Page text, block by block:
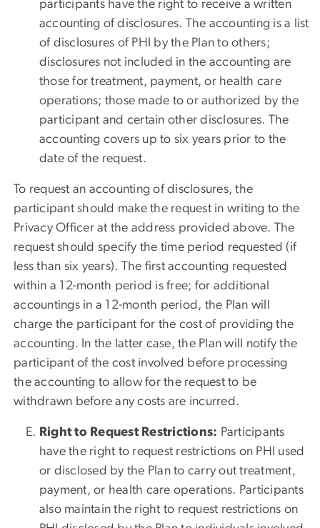
participants have the right to receive a written
accounting of disclosures. The accounting is a list
of disclosures of PHI by the Plan to others;
disclosures not included in the accounting are
those for treatment, payment, or health care
operations; those made to or authorized by the
participant and certain other disclosures. The
accounting covers up to six years prior to the
date of the request.
To request an accounting of disclosures, the
participant should make the request in writing to the
Privacy Officer at the address provided above. The
request should specify the time period requested (if
less than six years). The first accounting requested
within a 12-month period is free; for additional
accountings in a 12-month period, the Plan will
charge the participant for the cost of providing the
accounting. In the latter case, the Plan will notify the
participant of the cost involved before processing
the accounting to allow for the request to be
withdrawn before any costs are incurred.
Right to Request Restrictions: Participants
have the right to request restrictions on PHI used
or disclosed by the Plan to carry out treatment,
payment, or health care operations. Participants
also maintain the right to request restrictions on